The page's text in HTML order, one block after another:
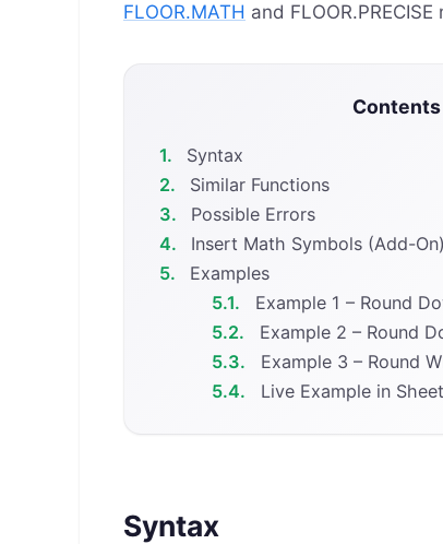
FLOOR.MATH and
Contents
1.
Syntax
2.
Similar Functions
3.
Possible Errors
4.
Insert Math Symbols (Add-On)
5.
Examples
5.1.
Example 1 – Round
5.2.
Example 2 – Round
5.3.
Example 3 – Round
5.4.
Live Example in
Syntax